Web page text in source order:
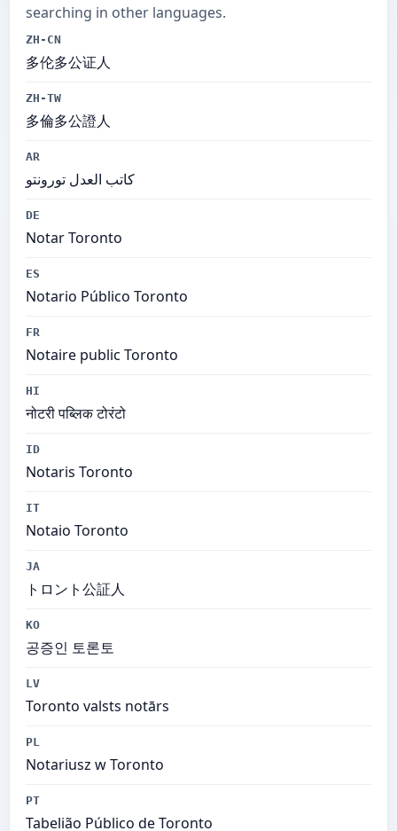
searching in other languages.
ZH-CN
多伦多公证人
ZH-TW
多倫多公證人
AR
كاتب العدل تورونتو
DE
Notar Toronto
ES
Notario Público Toronto
FR
Notaire public Toronto
HI
नोटरी पब्लिक टोरंटो
ID
Notaris Toronto
IT
Notaio Toronto
JA
トロント公証人
KO
공증인 토론토
LV
Toronto valsts notārs
PL
Notariusz w Toronto
PT
Tabelião Público de Toronto